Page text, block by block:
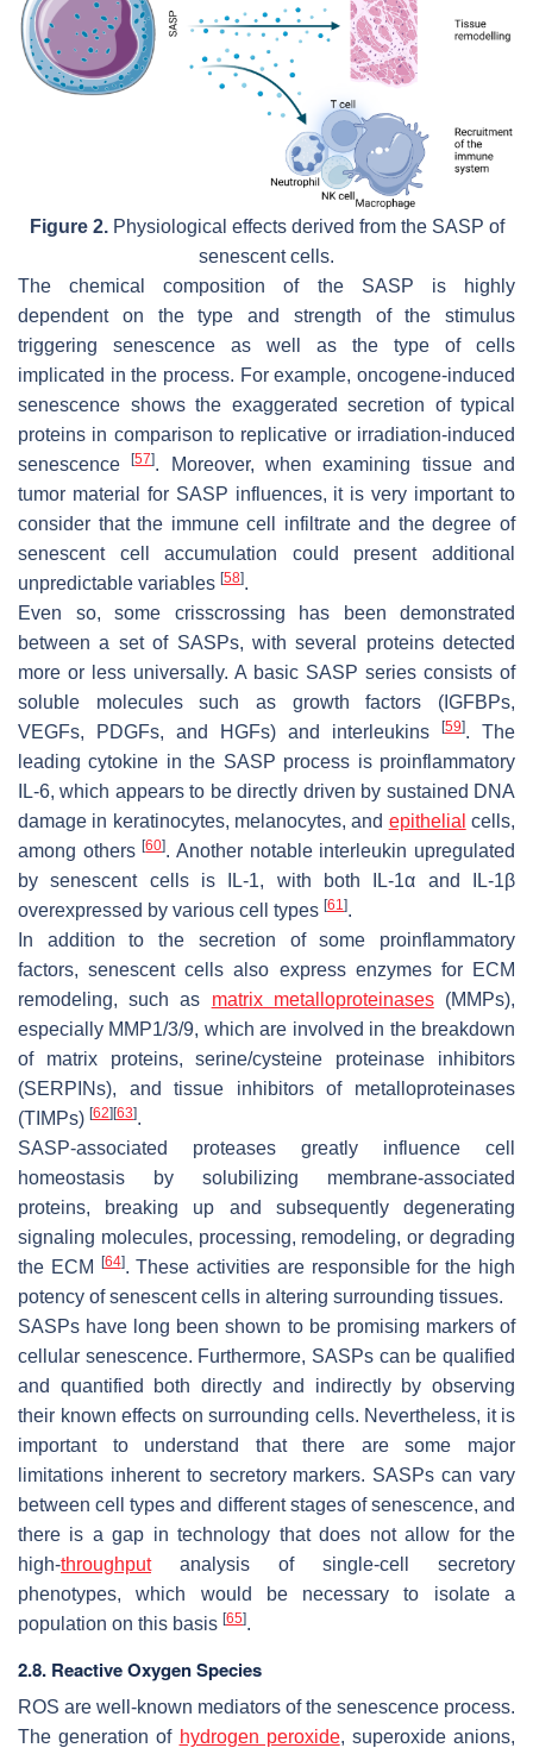
Figure 2.Physiological effects derived from the SASP of
senescent cells.
The chemical composition of the SASP is highly
dependent on the type and strength of the stimulus
triggering senescence as well as the type of cells
implicated in the process. For example, oncogene-induced
senescence shows the exaggerated secretion of typical
proteins in comparison to replicative or irradiation-induced
senescence[57]. Moreover, when examining tissue and
tumor material for SASP influences, it is very important to
consider that the immune cell infiltrate and the degree of
senescent cell accumulation could present additional
unpredictable variables [58].
Even so, some crisscrossing has been demonstrated
between a set of SASPs, with several proteins detected
more or less universally. A basic SASP series consists of
soluble molecules such as growth factors (IGFBPs,
VEGFs, PDGFs, and HGFs) and interleukins
[59]. The
leading cytokine in the SASP process is proinflammatory
IL-6, which appears to be directly driven by sustained DNA
damage in keratinocytes, melanocytes, and epithelial cells,
among others[60]. Another notable interleukin upregulated
by senescent cells is IL-1, with both IL-1α and IL-1β
overexpressed by various cell types [61 ].
In addition to the secretion of some proinflammatory
factors, senescent cells also express enzymes for ECM
remodeling, such as matrix metalloproteinases(MMPs),
especially MMP1/3/9, which are involved in the breakdown
of matrix proteins, serine/cysteine proteinase inhibitors
(SERPINs), and tissue inhibitors of metalloproteinases
(TIMPs) [62][63].
SASP-associated proteases greatly influence cell
homeostasis by solubilizing membrane-associated
proteins, breaking up and subsequently degenerating
signaling molecules, processing, remodeling, or degrading
the ECM [64]. These activities are responsible for the high
potency of senescent cells in altering surrounding tissues.
SASPs have long been shown to be promising markers of
cellular senescence. Furthermore, SASPs can be qualified
and quantified both directly and indirectly by observing
their known effects on surrounding cells. Nevertheless, it is
important to understand that there are some major
limitations inherent to secretory markers. SASPs can vary
between cell types and different stages of senescence, and
there is a gap in technology that does not allow for the
high-throughputanalysis of single-cell secretory
phenotypes, which would be necessary to isolate a
population on this basis [65].
2.8. Reactive Oxygen Species
ROS are well-known mediators of the senescence process.
The generation of hydrogen peroxide, superoxide anions,